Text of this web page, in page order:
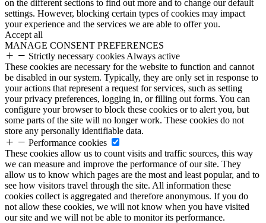
on the different sections to find out more and to change our default
settings. However, blocking certain types of cookies may impact
your experience and the services we are able to offer you.
Accept all
MANAGE CONSENT PREFERENCES
Strictly necessary cookies Always active
These cookies are necessary for the website to function and cannot
be disabled in our system. Typically, they are only set in response to
your actions that represent a request for services, such as setting
your privacy preferences, logging in, or filling out forms. You can
configure your browser to block these cookies or to alert you, but
some parts of the site will no longer work. These cookies do not
store any personally identifiable data.
Performance cookies
These cookies allow us to count visits and traffic sources, this way
we can measure and improve the performance of our site. They
allow us to know which pages are the most and least popular, and to
see how visitors travel through the site. All information these
cookies collect is aggregated and therefore anonymous. If you do
not allow these cookies, we will not know when you have visited
our site and we will not be able to monitor its performance.